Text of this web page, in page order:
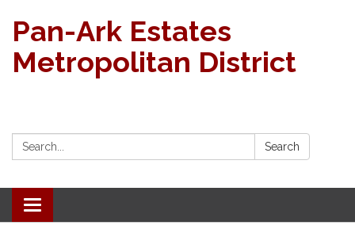
Pan-Ark Estates
Metropolitan District
Search: Search
Toggle navigation